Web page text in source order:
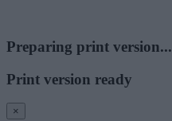
Preparing print version...
Print version ready
×